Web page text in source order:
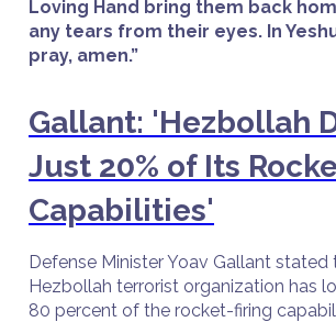
Loving Hand bring them back
any tears from their eyes. In
pray, amen.”
Gallant: 'Hezbollah
Just 20% of Its
Capabilities'
Defense Minister Yoav Gallant stated
Hezbollah terrorist organization has
80 percent of the rocket-firing